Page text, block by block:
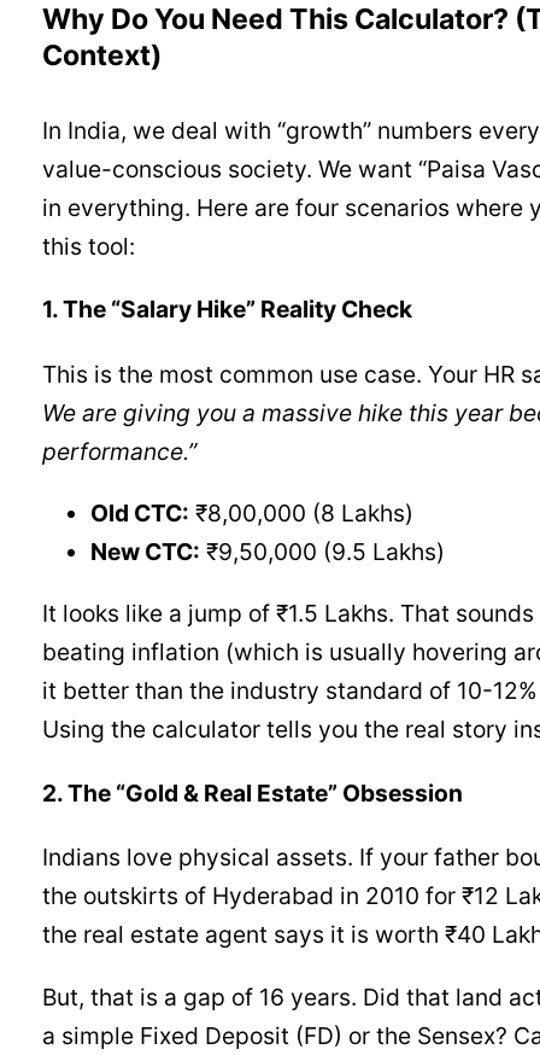
Why Do You Need This Calculator?
Context)
In India, we deal with “growth” numbers
value-conscious society. We want “Paisa
in everything. Here are four scenarios where
this tool:
1. The “Salary Hike” Reality Check
This is the most common use case. Your HR
We are giving you a massive hike this year
performance.”
Old CTC: ₹8,00,000 (8 Lakhs)
New CTC: ₹9,50,000 (9.5 Lakhs)
It looks like a jump of ₹1.5 Lakhs. That
beating inflation (which is usually hovering
it better than the industry standard of 10-
Using the calculator tells you the real story
2. The “Gold & Real Estate” Obsession
Indians love physical assets. If your father
the outskirts of Hyderabad in 2010 for ₹12
the real estate agent says it is worth ₹40
But, that is a gap of 16 years. Did that land
a simple Fixed Deposit (FD) or the Sensex?